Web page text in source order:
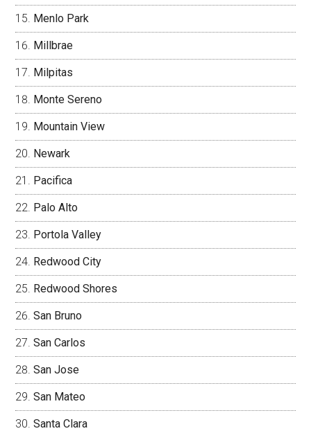
Menlo Park
Millbrae
Milpitas
Monte Sereno
Mountain View
Newark
Pacifica
Palo Alto
Portola Valley
Redwood City
Redwood Shores
San Bruno
San Carlos
San Jose
San Mateo
Santa Clara